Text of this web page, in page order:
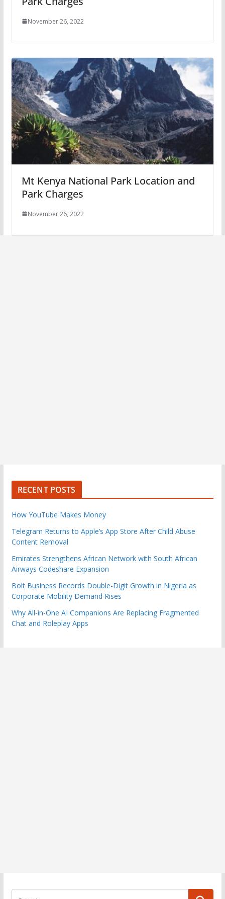
November 26, 2022
Mt Kenya National Park Location and
Park Charges
November 26, 2022
RECENT POSTS
How YouTube Makes Money
Telegram Returns to Apple’s App Store After Child Abuse
Content Removal
Emirates Strengthens African Network with South African
Airways Codeshare Expansion
Bolt Business Records Double-Digit Growth in Nigeria as
Corporate Mobility Demand Rises
Why All-in-One AI Companions Are Replacing Fragmented
Chat and Roleplay Apps